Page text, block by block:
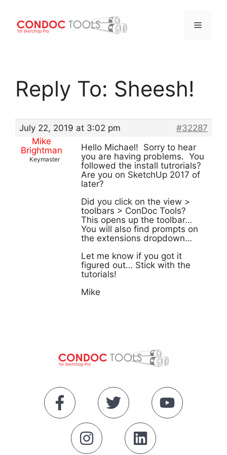
content
Menu
Reply To: Sheesh!
July 22, 2019 at 3:02 pm
#32287
Mike
Brightman
Keymaster
Hello Michael! Sorry to hear
you are having problems. You
followed the install tutrorials?
Are you on SketchUp 2017 of
later?
Did you click on the view >
toolbars > ConDoc Tools?
This opens up the toolbar…
You will also find prompts on
the extensions dropdown…
Let me know if you got it
figured out… Stick with the
tutorials!
Mike